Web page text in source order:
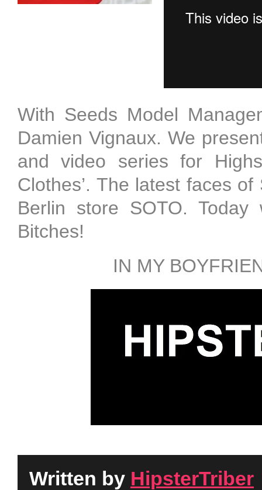
With Seeds Model
Damien Vignaux. We
and video series for
Clothes’. The latest faces
Berlin store SOTO.
Bitches!
IN MY
Written by HipsterTriber